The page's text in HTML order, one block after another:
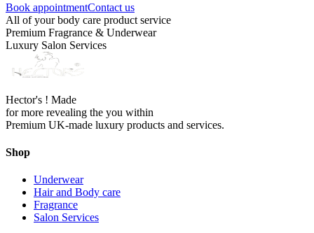
Book appointmentContact us
All of your body care product service
Premium Fragrance & Underwear
Luxury Salon Services
Hector's ! Made
for more revealing the you within
Premium UK-made luxury products and services.
Shop
Underwear
Hair and Body care
Fragrance
Salon Services